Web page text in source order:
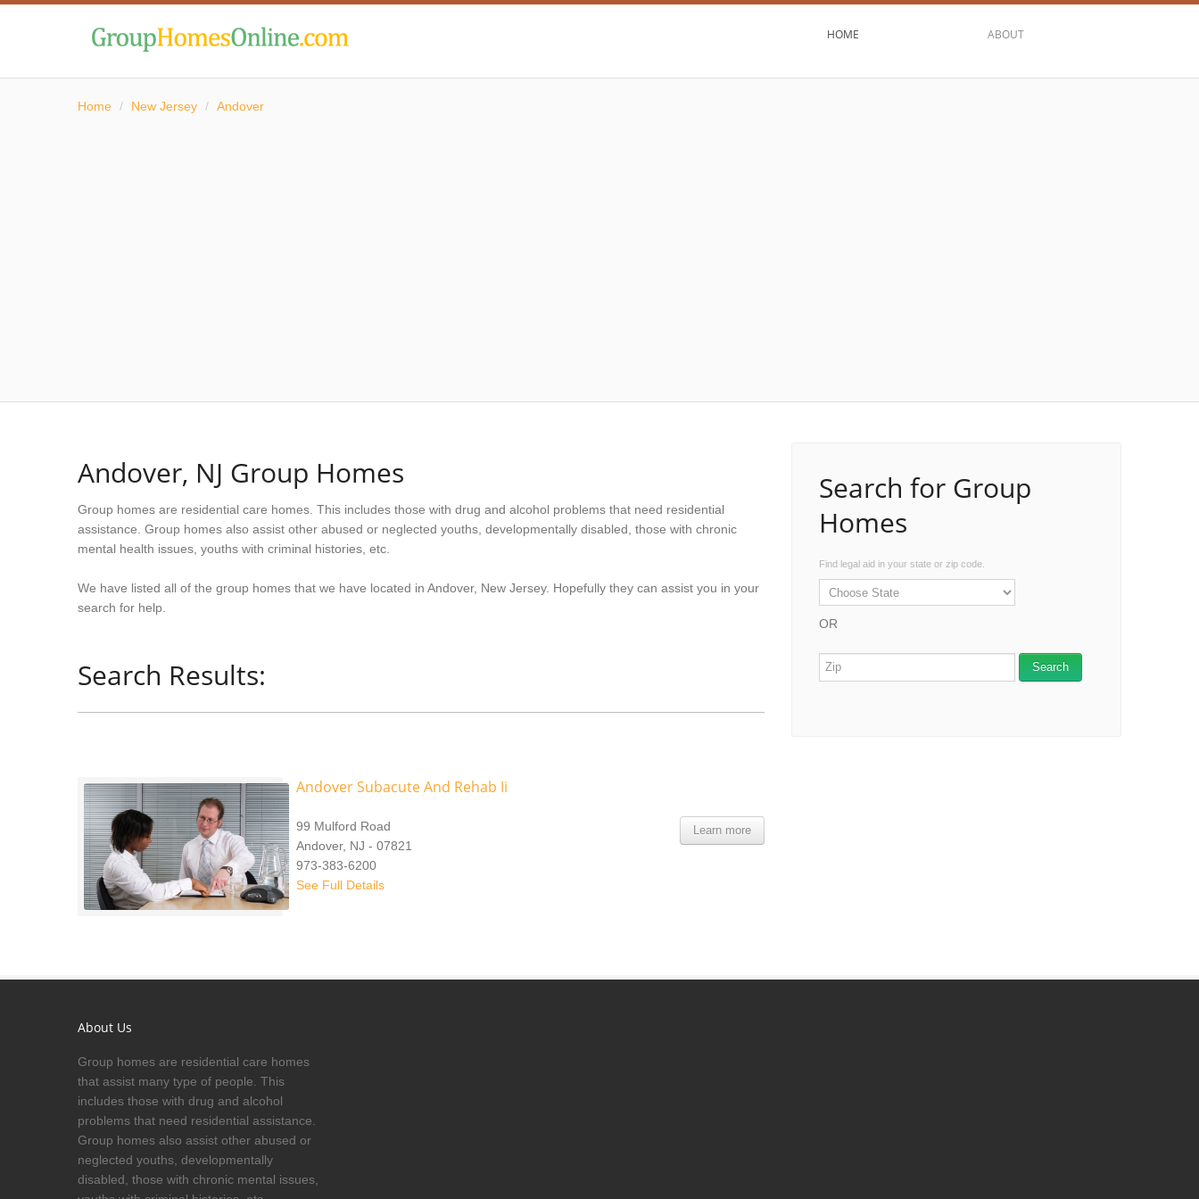
HOME ABOUT
Home / New Jersey / Andover
Andover, NJ Group Homes
Group homes are residential care homes. This includes those with drug and alcohol problems that need residential
assistance. Group homes also assist other abused or neglected youths, developmentally disabled, those with chronic
mental health issues, youths with criminal histories, etc.
We have listed all of the group homes that we have located in Andover, New Jersey. Hopefully they can assist you in your
search for help.
Search Results:
Andover Subacute And Rehab Ii
Learn more
99 Mulford Road
Andover, NJ - 07821
973-383-6200
See Full Details
Search for Group
Homes
Find legal aid in your state or zip code.
OR
About Us
Group homes are residential care homes
that assist many type of people. This
includes those with drug and alcohol
problems that need residential assistance.
Group homes also assist other abused or
neglected youths, developmentally
disabled, those with chronic mental issues,